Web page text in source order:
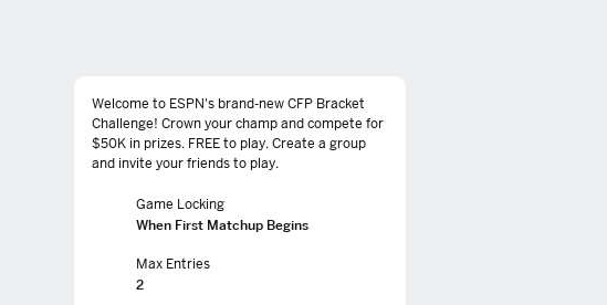
Welcome to ESPN's brand-new CFP Bracket
Challenge! Crown your champ and compete for
$50K in prizes. FREE to play. Create a group
and invite your friends to play.
Game Locking
When First Matchup Begins
Max Entries
2